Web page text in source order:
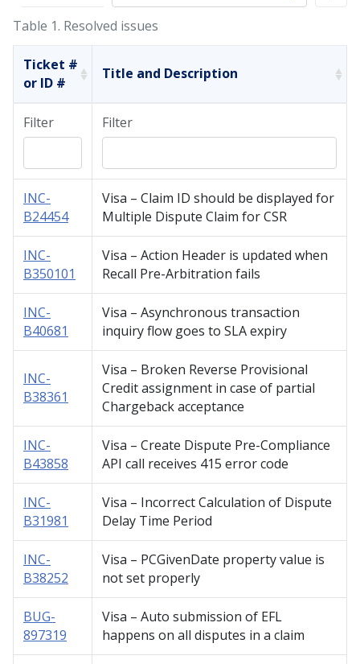
Table 1. Resolved issues
Ticket #
or ID #
Title and Description
Filter Filter
INC-
B24454
Visa – Claim ID should be displayed for
Multiple Dispute Claim for CSR
INC-
B350101
Visa – Action Header is updated when
Recall Pre-Arbitration fails
INC-
B40681
Visa – Asynchronous transaction
inquiry flow goes to SLA expiry
INC-
B38361
Visa – Broken Reverse Provisional
Credit assignment in case of partial
Chargeback acceptance
INC-
B43858
Visa – Create Dispute Pre-Compliance
API call receives 415 error code
INC-
B31981
Visa – Incorrect Calculation of Dispute
Delay Time Period
INC-
B38252
Visa – PCGivenDate property value is
not set properly
BUG-
897319
Visa – Auto submission of EFL
happens on all disputes in a claim